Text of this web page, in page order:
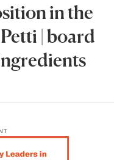
in the
| board